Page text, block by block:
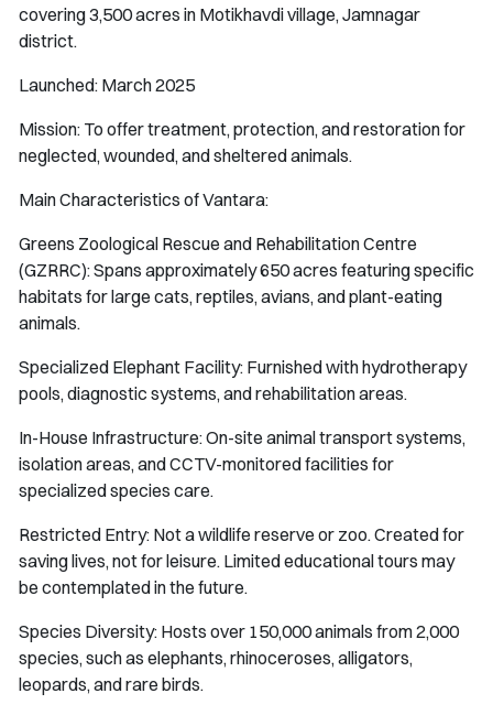
covering 3,500 acres in Motikhavdi village, Jamnagar
district.
Launched: March 2025
Mission: To offer treatment, protection, and restoration for
neglected, wounded, and sheltered animals.
Main Characteristics of Vantara:
Greens Zoological Rescue and Rehabilitation Centre
(GZRRC): Spans approximately 650 acres featuring specific
habitats for large cats, reptiles, avians, and plant-eating
animals.
Specialized Elephant Facility: Furnished with hydrotherapy
pools, diagnostic systems, and rehabilitation areas.
In-House Infrastructure: On-site animal transport systems,
isolation areas, and CCTV-monitored facilities for
specialized species care.
Restricted Entry: Not a wildlife reserve or zoo. Created for
saving lives, not for leisure. Limited educational tours may
be contemplated in the future.
Species Diversity: Hosts over 150,000 animals from 2,000
species, such as elephants, rhinoceroses, alligators,
leopards, and rare birds.